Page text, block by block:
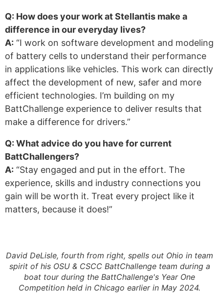
Q: How does your work at Stellantis make a
difference in our everyday lives?
A: “I work on software development and modeling
of battery cells to understand their performance
in applications like vehicles. This work can directly
affect the development of new, safer and more
efficient technologies. I’m building on my
BattChallenge experience to deliver results that
make a difference for drivers.”
Q: What advice do you have for current
BattChallengers?
A: “Stay engaged and put in the effort. The
experience, skills and industry connections you
gain will be worth it. Treat every project like it
matters, because it does!”
David DeLisle, fourth from right, spells out Ohio in team
spirit of his OSU & CSCC BattChallenge team during a
boat tour during the BattChallenge's Year One
Competition held in Chicago earlier in May 2024.